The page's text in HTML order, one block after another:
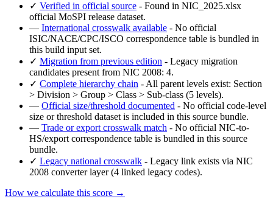
✓ Verified in official source - Found in NIC_2025.xlsx
official MoSPI release dataset.
— International crosswalk available - No official
ISIC/NACE/CPC/ISCO correspondence table is bundled in
this build input set.
✓ Migration from previous edition - Legacy migration
candidates present from NIC 2008: 4.
✓ Complete hierarchy chain - All parent levels exist: Section
> Division > Group > Class > Sub-class (5 levels).
— Official size/threshold documented - No official code-level
size or threshold dataset is included in this source bundle.
— Trade or export crosswalk match - No official NIC-to-
HS/export correspondence table is bundled in this source
bundle.
✓ Legacy national crosswalk - Legacy link exists via NIC
2008 converter layer (4 linked legacy codes).
How we calculate this score →